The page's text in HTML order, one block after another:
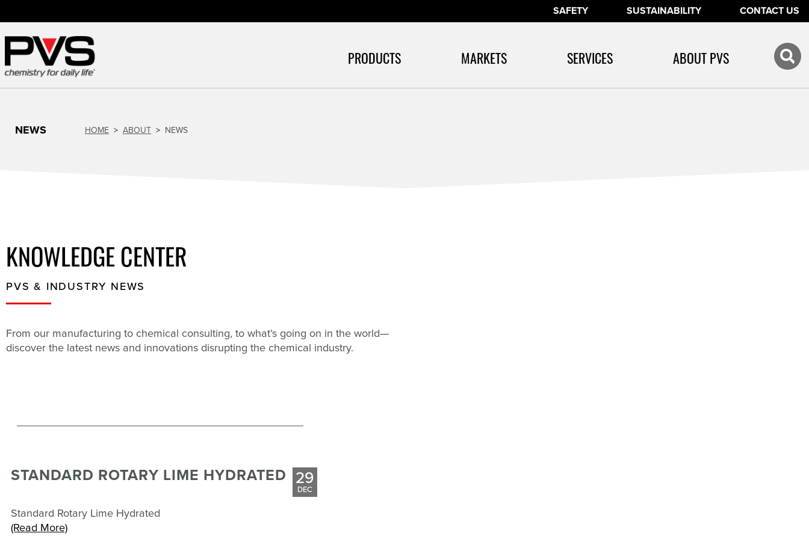
SAFETY SUSTAINABILITY CONTACT US
PRODUCTS MARKETS SERVICES ABOUT PVS
NEWS HOME ABOUT NEWS
KNOWLEDGE CENTER
PVS & INDUSTRY NEWS
From our manufacturing to chemical consulting, to what’s going on in the world—
discover the latest news and innovations disrupting the chemical industry.
STANDARD ROTARY LIME HYDRATED 29
DEC
Standard Rotary Lime Hydrated
(Read More)